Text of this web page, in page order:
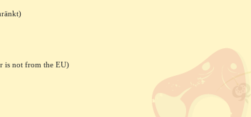
is not from the EU)